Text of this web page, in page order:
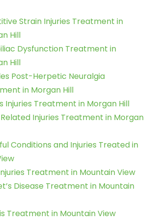
Strain Injuries Treatment in
Hill
Dysfunction Treatment in
Hill
Post-Herpetic Neuralgia
in Morgan Hill
Injuries Treatment in Morgan Hill
Injuries Treatment in Morgan
Conditions and Injuries Treated in
Treatment in Mountain View
Disease Treatment in Mountain
Treatment in Mountain View